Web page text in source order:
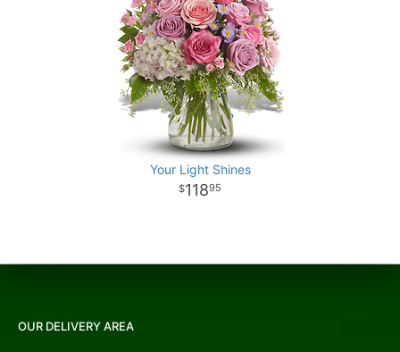
Your Light Shines
11895
OUR DELIVERY AREA